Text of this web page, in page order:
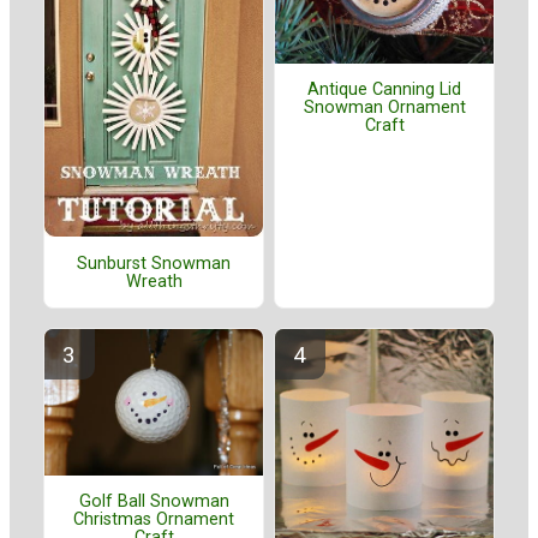
Sunburst Snowman
Wreath
Antique Canning Lid
Snowman Ornament
Craft
Golf Ball Snowman
Christmas Ornament